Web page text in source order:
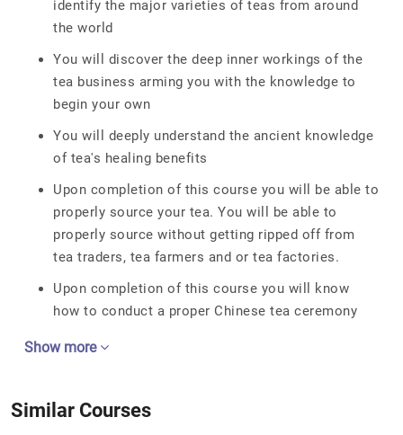
identify the major varieties of teas from around
the world
You will discover the deep inner workings of the
tea business arming you with the knowledge to
begin your own
You will deeply understand the ancient knowledge
of tea's healing benefits
Upon completion of this course you will be able to
properly source your tea. You will be able to
properly source without getting ripped off from
tea traders, tea farmers and or tea factories.
Upon completion of this course you will know
how to conduct a proper Chinese tea ceremony
Show more
Similar Courses